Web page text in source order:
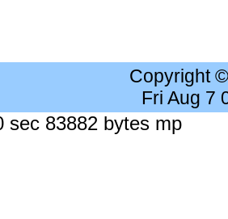
Copyright
Fri Aug 7
sec 83882 bytes mp